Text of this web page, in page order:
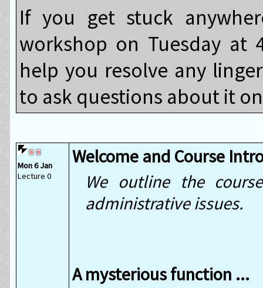
If you get stuck
workshop on Tuesday at
help you resolve any
to ask questions about it
Mon 6 Jan
Lecture 0
Welcome and Course
We outline the
administrative issues.
A mysterious function ...